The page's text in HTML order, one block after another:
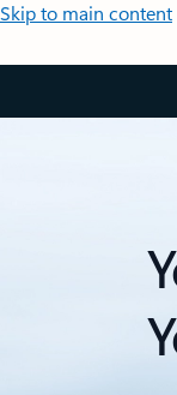
Skip to main content